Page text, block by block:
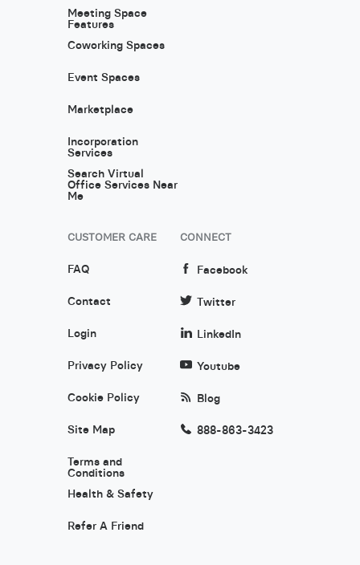
Meeting Space
Features
Coworking Spaces
Event Spaces
Marketplace
Incorporation
Services
Search Virtual
Office Services Near
Me
CUSTOMER CARE
FAQ
Contact
Login
Privacy Policy
Cookie Policy
Site Map
Terms and
Conditions
Health & Safety
Refer A Friend
CONNECT
Facebook
Twitter
LinkedIn
Youtube
Blog
888-863-3423